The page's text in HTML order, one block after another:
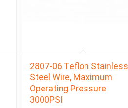
2807-06 Teflon Stainless
Steel Wire, Maximum
Operating Pressure
3000PSI